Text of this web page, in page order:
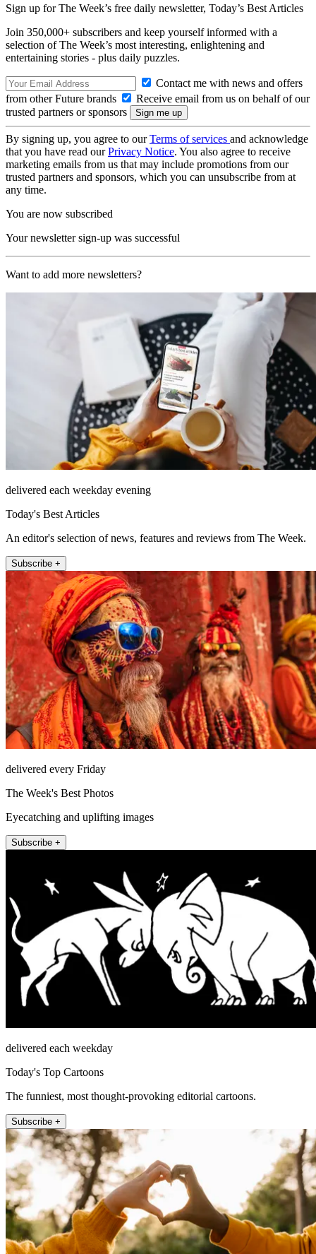
Sign up for The Week’s free daily newsletter, Today’s Best Articles
Join 350,000+ subscribers and keep yourself informed with a
selection of The Week’s most interesting, enlightening and
entertaining stories - plus daily puzzles.
Contact me with news and offers
from other Future brands
Receive email from us on behalf of our
trusted partners or sponsors
By signing up, you agree to ourTerms of services and acknowledge
that you have read ourPrivacy Notice. You also agree to receive
marketing emails from us that may include promotions from our
trusted partners and sponsors, which you can unsubscribe from at
any time.
You are now subscribed
Your newsletter sign-up was successful
Want to add more newsletters?
delivered each weekday evening
Today's Best Articles
An editor's selection of news, features and reviews from The Week.
Subscribe +
delivered every Friday
The Week's Best Photos
Eyecatching and uplifting images
Subscribe +
delivered each weekday
Today's Top Cartoons
The funniest, most thought-provoking editorial cartoons.
Subscribe +